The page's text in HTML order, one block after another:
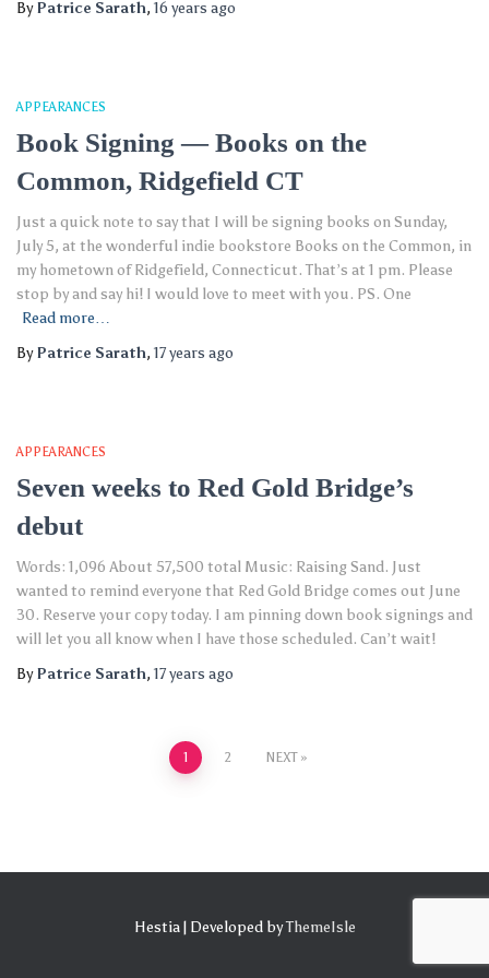
ByPatrice Sarath, 16 years ago
APPEARANCES
Book Signing — Books on the
Common, Ridgefield CT
Just a quick note to say that I will be signing books on Sunday,
July 5, at the wonderful indie bookstore Books on the Common, in
my hometown of Ridgefield, Connecticut. That’s at 1 pm. Please
stop by and say hi! I would love to meet with you. PS. One
Read more…
ByPatrice Sarath, 17 years ago
APPEARANCES
Seven weeks to Red Gold Bridge’s
debut
Words: 1,096 About 57,500 total Music: Raising Sand. Just
wanted to remind everyone that Red Gold Bridge comes out June
30. Reserve your copy today. I am pinning down book signings and
will let you all know when I have those scheduled. Can’t wait!
ByPatrice Sarath, 17 years ago
1 2 NEXT
Hestia | Developed byThemeIsle